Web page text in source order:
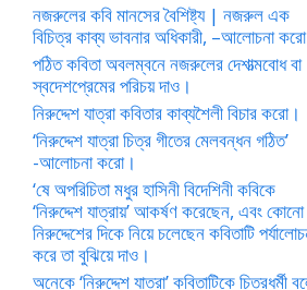
নজরুলের কবি মানসের বৈশিষ্ট্য | নজরুল এক
বিচিত্র কাব্য ভাবনার অধিকারী, –আলোচনা
পঠিত কবিতা অবলম্বনে নজরুলের দেশাত্মবোধ বা
স্বদেশপ্রেমের পরিচয় দাও।
নিরুদ্দেশ যাত্রা কবিতার কাব্যশৈলী বিচার করো।
‘নিরুদ্দেশ যাত্রা চিত্র গীতের মেলবন্ধন গঠিত’
-আলোচনা করো।
‘ষে অপরিচিতা মধুর হাসিনী বিদেশিনী কবিকে
‘নিরুদ্দেশ যাত্রায়’ আকর্ষণ করেছেন, এবং কোনো
নিরুদ্দেশের দিকে নিয়ে চলেছেন কবিতাটি
করে তা বুঝিয়ে দাও।
অনেকে ‘নিরুদ্দেশ যাত্রা’ কবিতাটিকে চিত্রধর্মী